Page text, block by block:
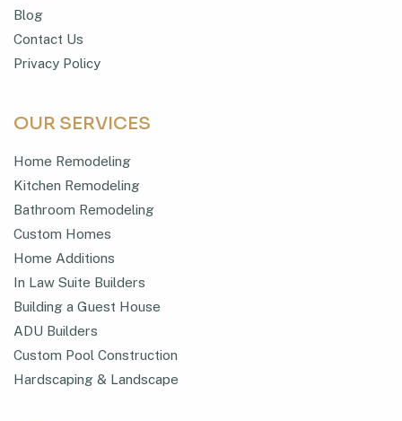
Blog
Contact Us
Privacy Policy
OUR SERVICES
Home Remodeling
Kitchen Remodeling
Bathroom Remodeling
Custom Homes
Home Additions
In Law Suite Builders
Building a Guest House
ADU Builders
Custom Pool Construction
Hardscaping & Landscape